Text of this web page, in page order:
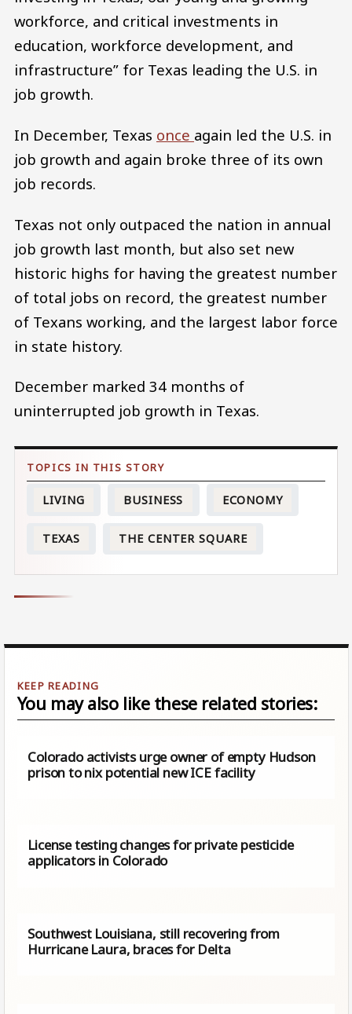
workforce, and critical investments in
education, workforce development, and
infrastructure” for Texas leading the U.S. in
job growth.
In December, Texas once again led the U.S. in
job growth and again broke three of its own
job records.
Texas not only outpaced the nation in annual
job growth last month, but also set new
historic highs for having the greatest number
of total jobs on record, the greatest number
of Texans working, and the largest labor force
in state history.
December marked 34 months of
uninterrupted job growth in Texas.
LIVING BUSINESS ECONOMY
TEXAS THE CENTER SQUARE
You may also like these related stories:
Colorado activists urge owner of empty Hudson
prison to nix potential new ICE facility
License testing changes for private pesticide
applicators in Colorado
Southwest Louisiana, still recovering from
Hurricane Laura, braces for Delta